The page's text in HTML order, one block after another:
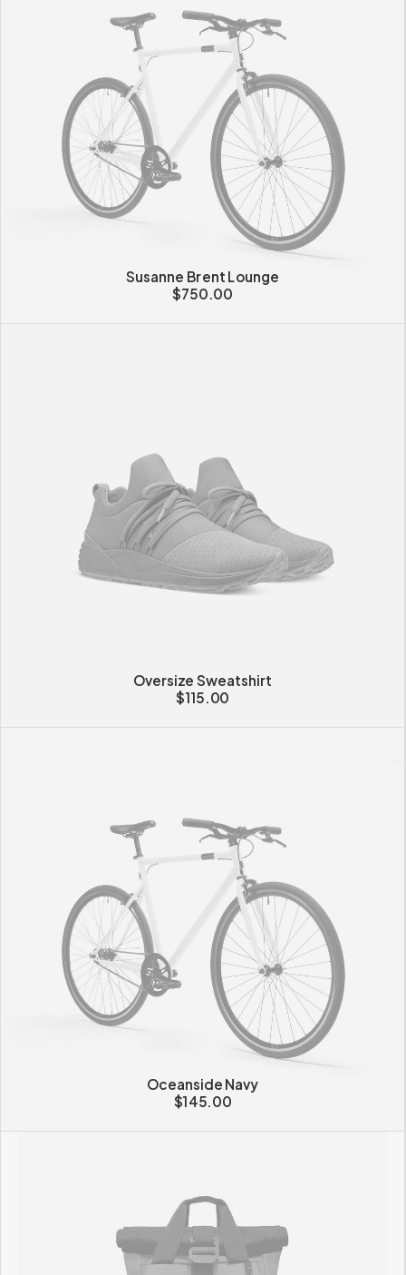
Susanne Brent Lounge
$750.00
Oversize Sweatshirt
$115.00
Oceanside Navy
$145.00